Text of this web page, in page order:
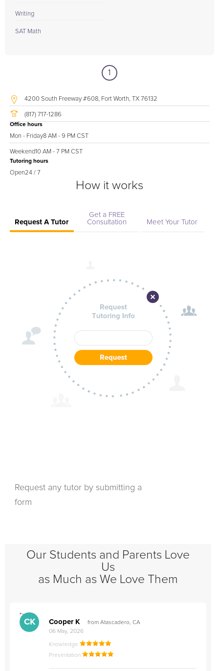
Writing
SAT Math
1
4200 South Freeway #608, Fort Worth, TX 76132
(817) 717-1286
Office hours
Mon - Friday8 AM - 9 PM CST
Weekend10 AM - 7 PM CST
Tutoring hours
Open24 / 7
How it works
Request A Tutor
Get a FREE
Consultation
Meet Your Tutor
Request any tutor by submitting a
form
Our Students and Parents Love
Us
as Much as We Love Them
">
CK Cooper K
from Atascadero, CA
06 May, 2026
Knowledge
Presentation